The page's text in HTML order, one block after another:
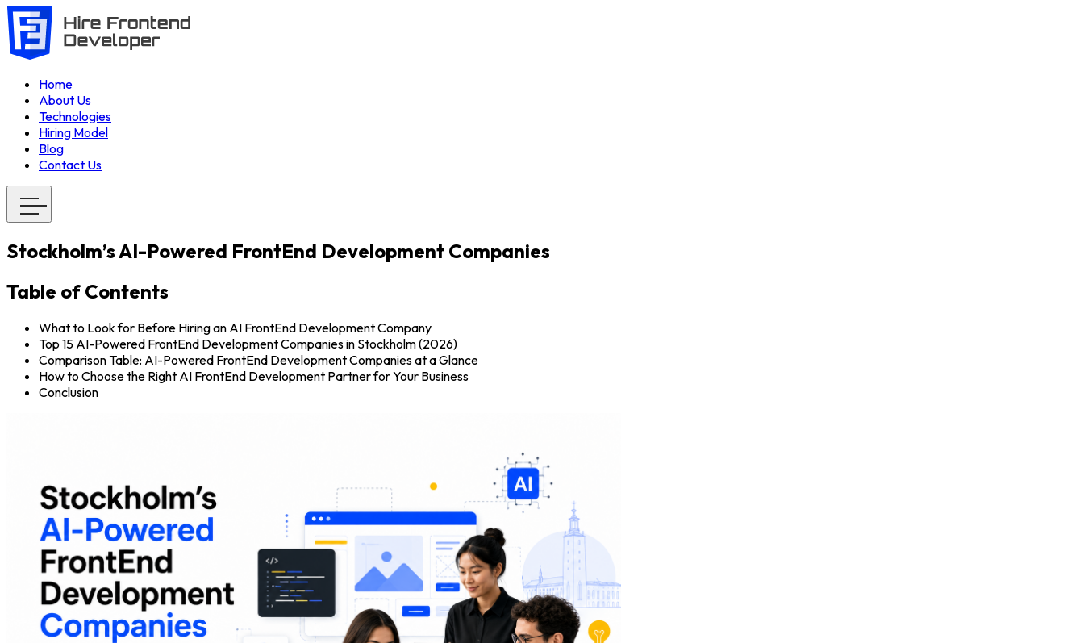
Home
About Us
Technologies
Hiring Model
Blog
Contact Us
Stockholm’s AI-Powered FrontEnd Development Companies
Table of Contents
What to Look for Before Hiring an AI FrontEnd Development Company
Top 15 AI-Powered FrontEnd Development Companies in Stockholm (2026)
Comparison Table: AI-Powered FrontEnd Development Companies at a Glance
How to Choose the Right AI FrontEnd Development Partner for Your Business
Conclusion